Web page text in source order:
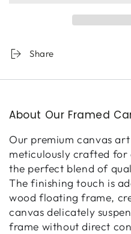
Share
About Our Framed
Our premium canvas
meticulously crafted for
the perfect blend of
The finishing touch is
wood floating frame,
canvas delicately
frame without direct